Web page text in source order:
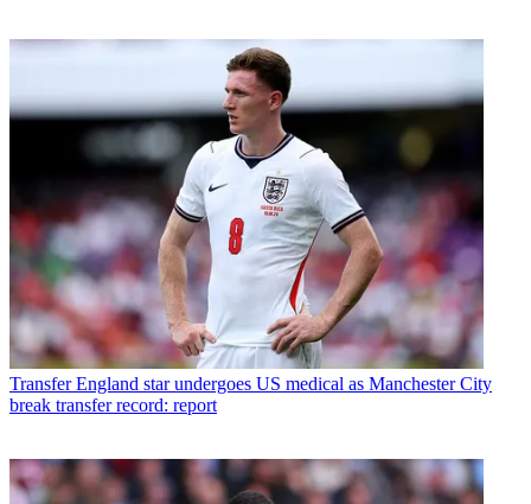
Transfer England star undergoes US medical as Manchester City
break transfer record: report